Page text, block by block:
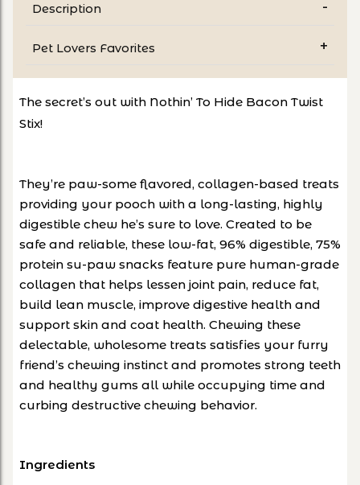
Description
Pet Lovers Favorites
The secret’s out with Nothin’ To Hide Bacon Twist
Stix!
They’re paw-some flavored, collagen-based treats
providing your pooch with a long-lasting, highly
digestible chew he’s sure to love. Created to be
safe and reliable, these low-fat, 96% digestible, 75%
protein su-paw snacks feature pure human-grade
collagen that helps lessen joint pain, reduce fat,
build lean muscle, improve digestive health and
support skin and coat health. Chewing these
delectable, wholesome treats satisfies your furry
friend’s chewing instinct and promotes strong teeth
and healthy gums all while occupying time and
curbing destructive chewing behavior.
Ingredients